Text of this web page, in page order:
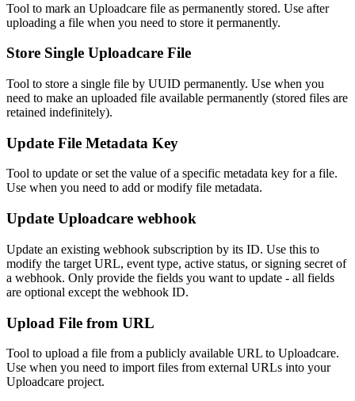
Tool to mark an Uploadcare file as permanently stored. Use after
uploading a file when you need to store it permanently.
Store Single Uploadcare File
Tool to store a single file by UUID permanently. Use when you
need to make an uploaded file available permanently (stored files are
retained indefinitely).
Update File Metadata Key
Tool to update or set the value of a specific metadata key for a file.
Use when you need to add or modify file metadata.
Update Uploadcare webhook
Update an existing webhook subscription by its ID. Use this to
modify the target URL, event type, active status, or signing secret of
a webhook. Only provide the fields you want to update - all fields
are optional except the webhook ID.
Upload File from URL
Tool to upload a file from a publicly available URL to Uploadcare.
Use when you need to import files from external URLs into your
Uploadcare project.